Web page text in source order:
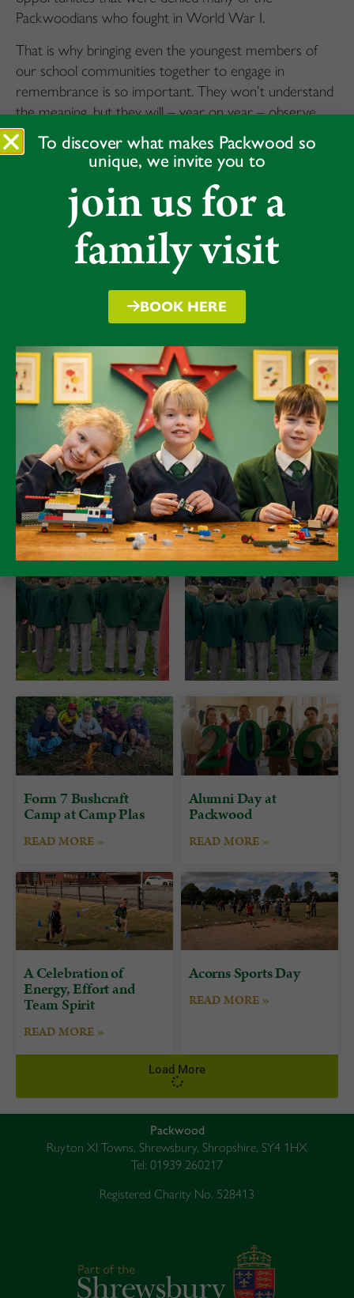
Packwoodians who fought in World War I.
That is why bringing even the youngest members of
our school communities together to engage in
remembrance is so important. They won’t understand
the meaning, but they will – year on year – observe
their senior peers (in our case, the outstanding
contribution from our Year 8s) leading them in a
solemn ceremony which is wholly focused on respect,
gratitude and deep reflection.
Our Head Boy and Head Girl, Year 8s, our two
trumpeters and the Chapel Choir led the
commemorative events in Ruyton Church and at
School with a most impressive air of dignity and
Form 7 Bushcraft
Camp at Camp Plas
READ MORE »
Alumni Day at
Packwood
READ MORE »
A Celebration of
Energy, Effort and
Team Spirit
READ MORE »
Acorns Sports Day
READ MORE »
Load More
Packwood
Ruyton XI Towns, Shrewsbury, Shropshire, SY4 1HX
Tel: 01939 260217
Registered Charity No. 528413
To discover what makes Packwood so
unique, we invite you to
join us for a
family visit
BOOK HERE